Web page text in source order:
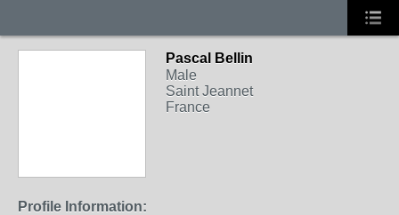
Pascal Bellin
Male
Saint Jeannet
France
Profile Information: